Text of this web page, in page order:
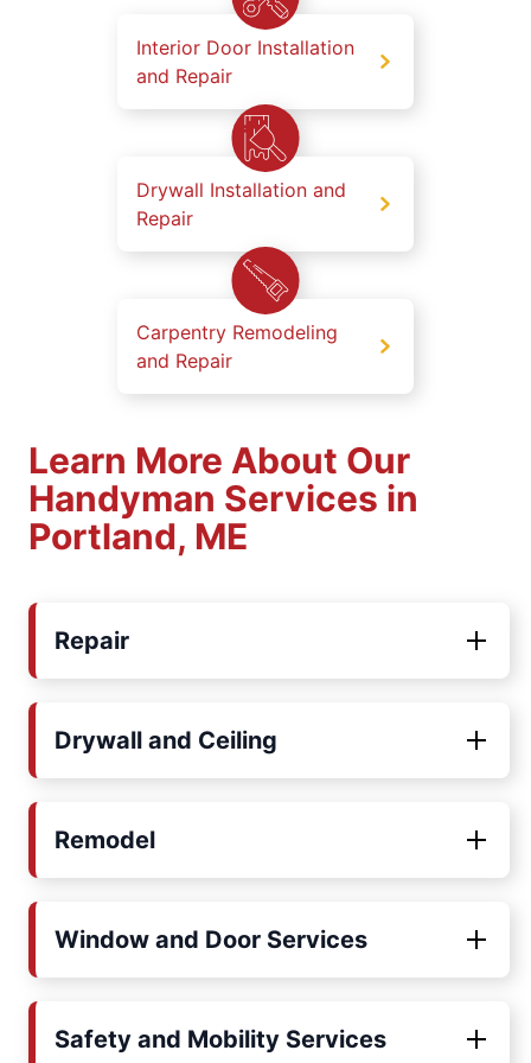
Interior Door Installation
and Repair
Drywall Installation and
Repair
Carpentry Remodeling
and Repair
Learn More About Our
Handyman Services in
Portland, ME
Repair
Drywall and Ceiling
Remodel
Window and Door Services
Safety and Mobility Services